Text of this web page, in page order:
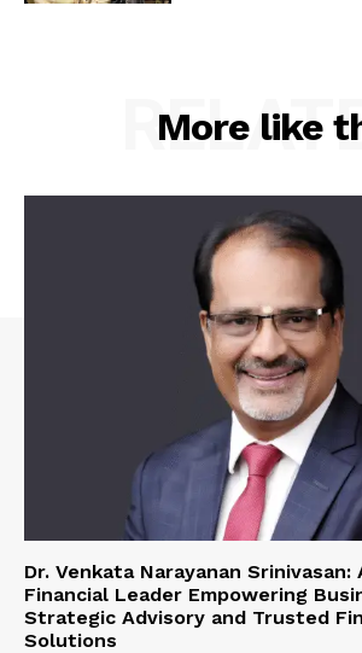
More like
Dr. Venkata Narayanan Srinivasan:
Financial Leader Empowering
Strategic Advisory and Trusted
Solutions